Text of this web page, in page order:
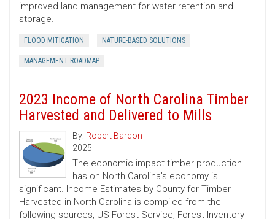
improved land management for water retention and
storage.
FLOOD MITIGATION NATURE-BASED SOLUTIONS
MANAGEMENT ROADMAP
2023 Income of North Carolina Timber
Harvested and Delivered to Mills
By: Robert Bardon
2025
The economic impact timber production
has on North Carolina’s economy is
significant. Income Estimates by County for Timber
Harvested in North Carolina is compiled from the
following sources, US Forest Service, Forest Inventory